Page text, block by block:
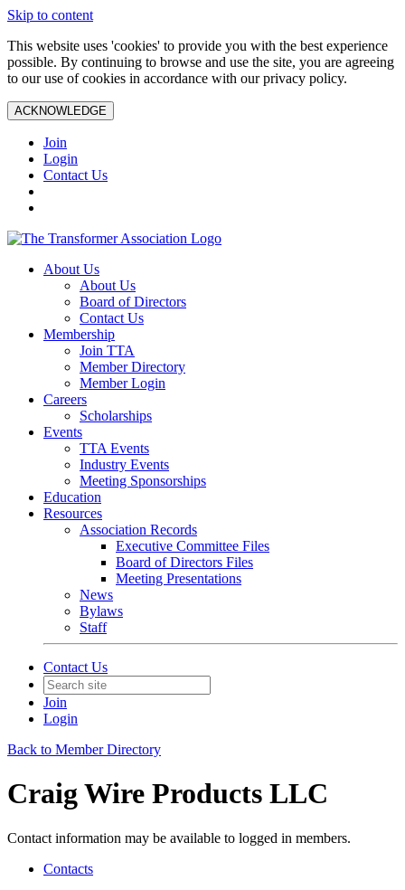
Skip to content
This website uses 'cookies' to provide you with the best experience
possible. By continuing to browse and use the site, you are agreeing
to our use of cookies in accordance with our privacy policy.
ACKNOWLEDGE
Join
Login
Contact Us
About Us
About Us
Board of Directors
Contact Us
Membership
Join TTA
Member Directory
Member Login
Careers
Scholarships
Events
TTA Events
Industry Events
Meeting Sponsorships
Education
Resources
Association Records
Executive Committee Files
Board of Directors Files
Meeting Presentations
News
Bylaws
Staff
Contact Us
Join
Login
Back to Member Directory
Craig Wire Products LLC
Contact information may be available to logged in members.
Contacts